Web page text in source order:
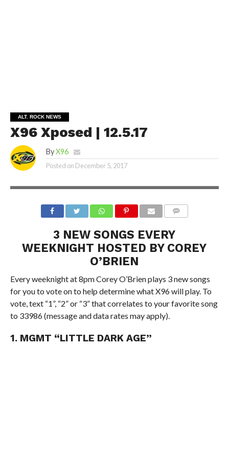
ALT. ROCK NEWS
X96 Xposed | 12.5.17
By X96
Posted on December 5, 2017
3 NEW SONGS EVERY
WEEKNIGHT HOSTED BY COREY
O’BRIEN
Every weeknight at 8pm Corey O’Brien plays 3 new songs
for you to vote on to help determine what X96 will play. To
vote, text “1”, “2” or “3” that correlates to your favorite song
to 33986 (message and data rates may apply).
1. MGMT “LITTLE DARK AGE”